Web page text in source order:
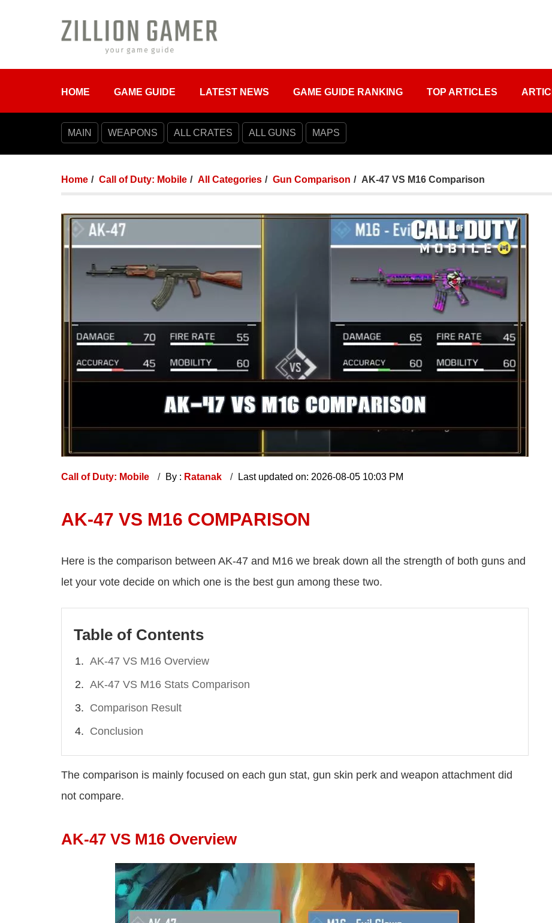
HOME GAME GUIDE LATEST NEWS GAME GUIDE RANKING TOP ARTICLES
MAIN WEAPONS ALL CRATES ALL GUNS MAPS
Home Call of Duty: Mobile All Categories Gun Comparison AK-47 VS M16 Comparison
Call of Duty: Mobile By : Ratanak Last updated on: 2026-08-05 10:03 PM
AK-47 VS M16 COMPARISON
Here is the comparison between AK-47 and M16 we break down all the strength of both guns and
let your vote decide on which one is the best gun among these two.
Table of Contents
AK-47 VS M16 Overview
AK-47 VS M16 Stats Comparison
Comparison Result
Conclusion
The comparison is mainly focused on each gun stat, gun skin perk and weapon attachment did
not compare.
AK-47 VS M16 Overview